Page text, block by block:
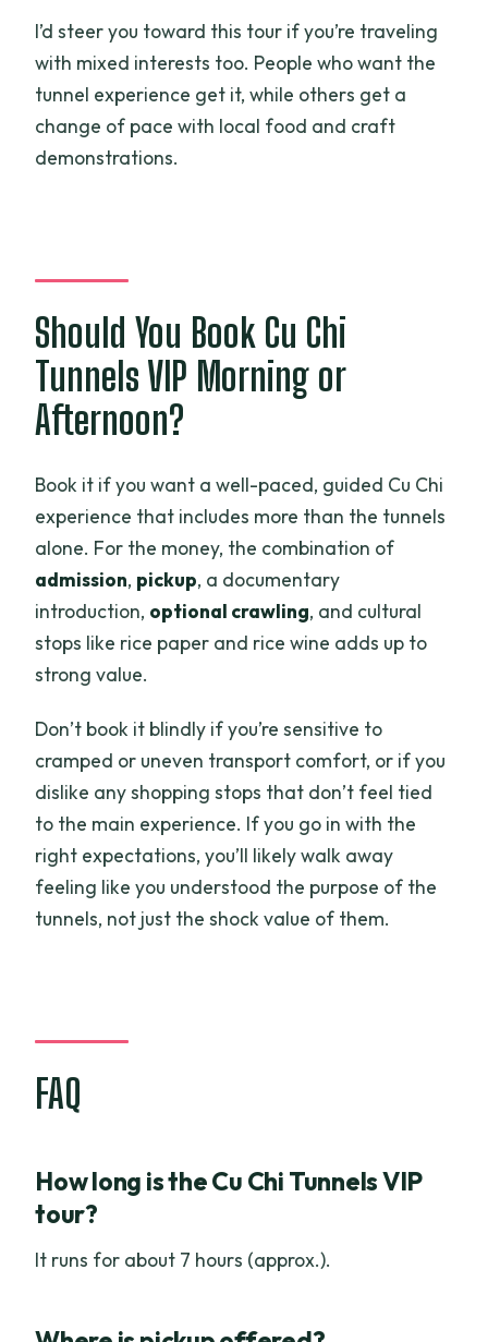
I’d steer you toward this tour if you’re traveling
with mixed interests too. People who want the
tunnel experience get it, while others get a
change of pace with local food and craft
demonstrations.
Should You Book Cu Chi
Tunnels VIP Morning or
Afternoon?
Book it if you want a well-paced, guided Cu Chi
experience that includes more than the tunnels
alone. For the money, the combination of
admission, pickup, a documentary
introduction, optional crawling, and cultural
stops like rice paper and rice wine adds up to
strong value.
Don’t book it blindly if you’re sensitive to
cramped or uneven transport comfort, or if you
dislike any shopping stops that don’t feel tied
to the main experience. If you go in with the
right expectations, you’ll likely walk away
feeling like you understood the purpose of the
tunnels, not just the shock value of them.
FAQ
How long is the Cu Chi Tunnels VIP
tour?
It runs for about 7 hours (approx.).